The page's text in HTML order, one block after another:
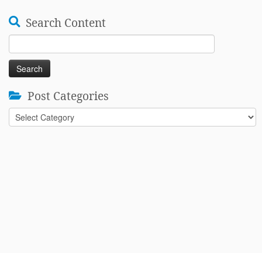
Search Content
for:
Post Categories
Post
Categories